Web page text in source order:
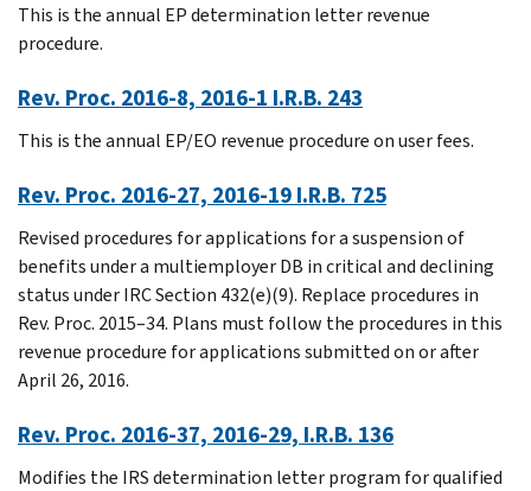
This is the annual EP determination letter revenue
procedure.
Rev. Proc. 2016-8, 2016-1 I.R.B. 243
This is the annual EP/EO revenue procedure on user fees.
Rev. Proc. 2016-27, 2016-19 I.R.B. 725
Revised procedures for applications for a suspension of
benefits under a multiemployer DB in critical and declining
status under IRC Section 432(e)(9). Replace procedures in
Rev. Proc. 2015–34. Plans must follow the procedures in this
revenue procedure for applications submitted on or after
April 26, 2016.
Rev. Proc. 2016-37, 2016-29, I.R.B. 136
Modifies the IRS determination letter program for qualified